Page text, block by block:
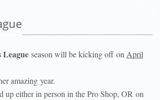
League season will be kicking off onApril
amazing year.
up either in person in the Pro Shop, OR on